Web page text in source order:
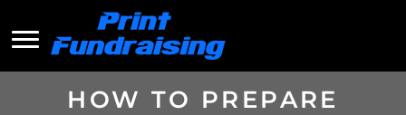
HOW TO PREPARE